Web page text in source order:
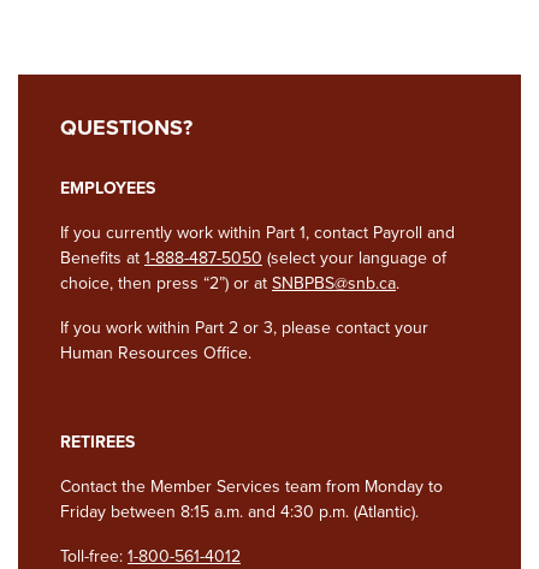
QUESTIONS?
EMPLOYEES
If you currently work within Part 1, contact Payroll and
Benefits at 1-888-487-5050 (select your language of
choice, then press “2”) or at SNBPBS@snb.ca.
If you work within Part 2 or 3, please contact your
Human Resources Office.
RETIREES
Contact the Member Services team from Monday to
Friday between 8:15 a.m. and 4:30 p.m. (Atlantic).
Toll-free: 1-800-561-4012